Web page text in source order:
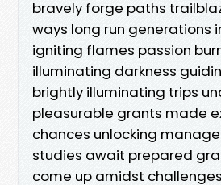
bravely forge paths
ways long run generations
igniting flames passion
illuminating darkness
brightly illuminating trips
pleasurable grants made
chances unlocking
studies await prepared
come up amidst